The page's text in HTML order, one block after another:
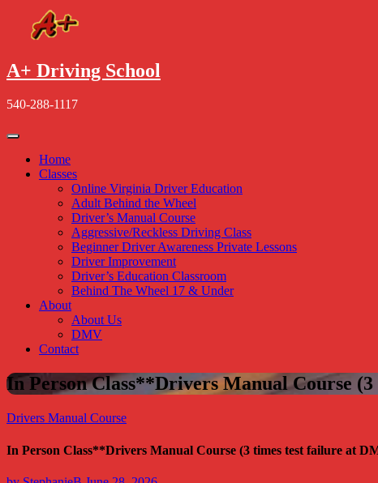
content
A+ Driving School
540-288-1117
Home
Classes
Online Virginia Driver Education
Adult Behind the Wheel
Driver’s Manual Course
Aggressive/Reckless Driving Class
Beginner Driver Awareness Private Lessons
Driver Improvement
Driver’s Education Classroom
Behind The Wheel 17 & Under
About
About Us
DMV
Contact
In Person Class**Drivers Manual Course
Drivers Manual Course
In Person Class**Drivers Manual Course (3 times test failure at